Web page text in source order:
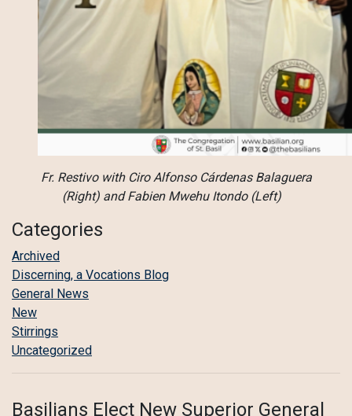
Fr. Restivo with Ciro Alfonso Cárdenas Balaguera
(Right) and Fabien Mwehu Itondo (Left)
Categories
Archived
Discerning, a Vocations Blog
General News
New
Stirrings
Uncategorized
Basilians Elect New Superior General